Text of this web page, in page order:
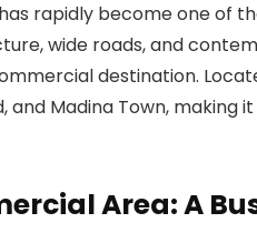
rapidly become one of
wide roads, and
destination.
, and Madina Town, making
Area: A